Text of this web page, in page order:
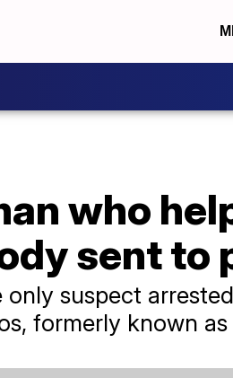
who
sent to
suspect
formerly known